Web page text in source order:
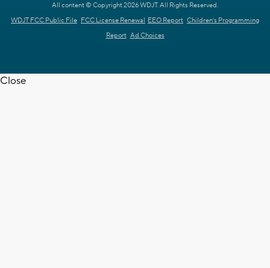
All content © Copyright 2026 WDJT. All Rights Reserved.
WDJT FCC Public File FCC License Renewal EEO Report Children's Programming
Report Ad Choices
Close